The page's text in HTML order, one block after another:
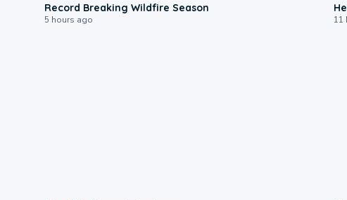
Record Breaking Wildfire Season
5 hours ago 11